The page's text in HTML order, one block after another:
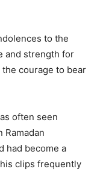
to the
and strength for
the courage to bear
often seen
Ramadan
had become a
clips frequently